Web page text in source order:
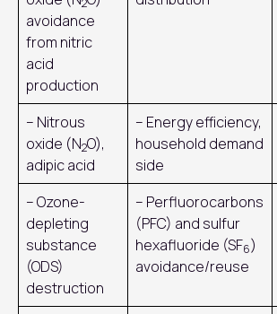
2
avoidance
from nitric
acid
production
– Nitrous
oxide (N2O),
adipic acid
– Energy efficiency,
household demand
side
– Ozone-
depleting
substance
(ODS)
destruction
– Perfluorocarbons
(PFC) and sulfur
hexafluoride (SF6)
avoidance/reuse